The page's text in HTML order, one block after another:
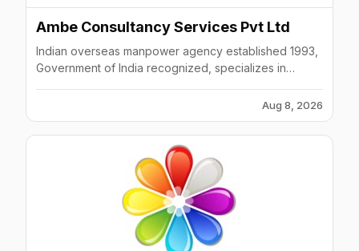
Ambe Consultancy Services Pvt Ltd
Indian overseas manpower agency established 1993,
Government of India recognized, specializes in
Aug 8, 2026